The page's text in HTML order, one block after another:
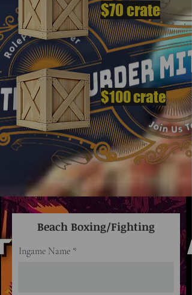
$70 crate
$100 crate
Beach Boxing/Fighting
Ingame Name